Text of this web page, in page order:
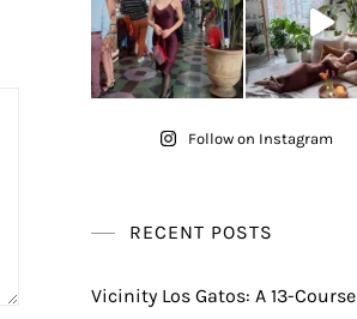
Follow on Instagram
RECENT POSTS
Vicinity Los Gatos: A 13-Course